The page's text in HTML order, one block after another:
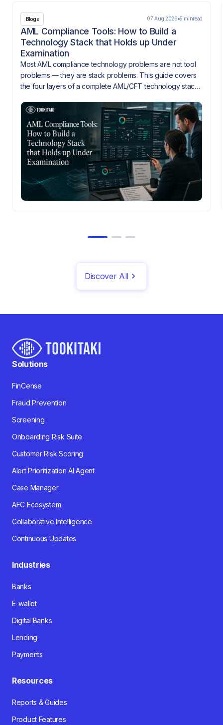
Blogs 07 Aug 2026 5 minread
AML Compliance Tools: How to Build a
Technology Stack that Holds up Under
Examination
Most AML compliance technology problems are not tool
problems — they are stack problems. This guide covers
the four layers of a complete AML/CFT technology stack,
when they don't.
Discover All
Solutions
FinCense
Fraud Prevention
Screening
Onboarding Risk Suite
Customer Risk Scoring
Alert Prioritization AI Agent
Case Manager
AFC Ecosystem
Collaborative Intelligence
Continuous Updates
Industries
Banks
E-wallet
Digital Banks
Lending
Payments
Resources
Reports & Guides
Product Features